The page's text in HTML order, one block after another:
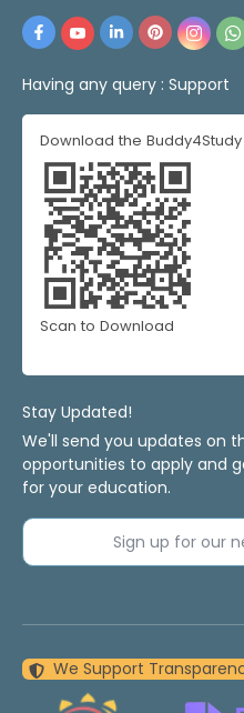
Having any query : Support
Download the
Scan to Download
Stay Updated!
We'll send you updates on
opportunities to apply and
for your education.
Sign up for our
We Support